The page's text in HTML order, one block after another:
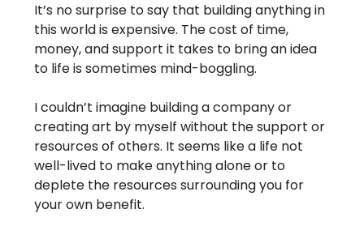
It’s no surprise to say that building anything in
this world is expensive. The cost of time,
money, and support it takes to bring an idea
to life is sometimes mind-boggling.
I couldn’t imagine building a company or
creating art by myself without the support or
resources of others. It seems like a life not
well-lived to make anything alone or to
deplete the resources surrounding you for
your own benefit.